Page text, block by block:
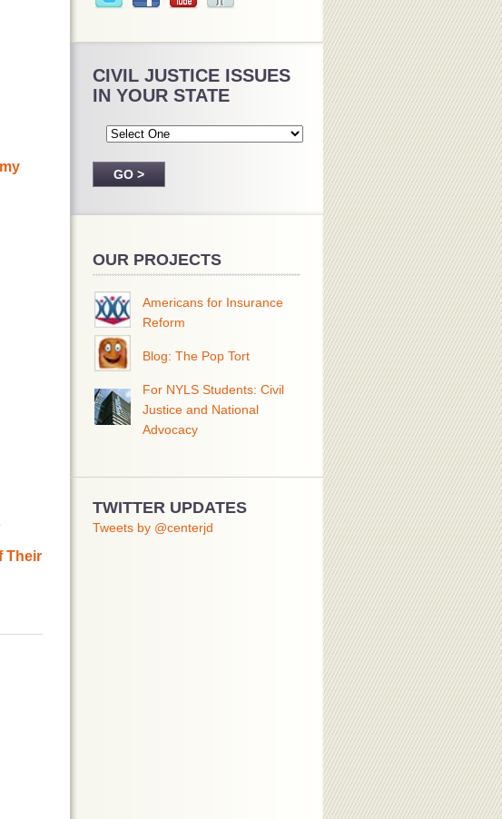
Their
CIVIL JUSTICE ISSUES
IN YOUR STATE
OUR PROJECTS
Americans for Insurance
Reform
Blog: The Pop Tort
For NYLS Students: Civil
Justice and National
Advocacy
TWITTER UPDATES
Tweets by @centerjd